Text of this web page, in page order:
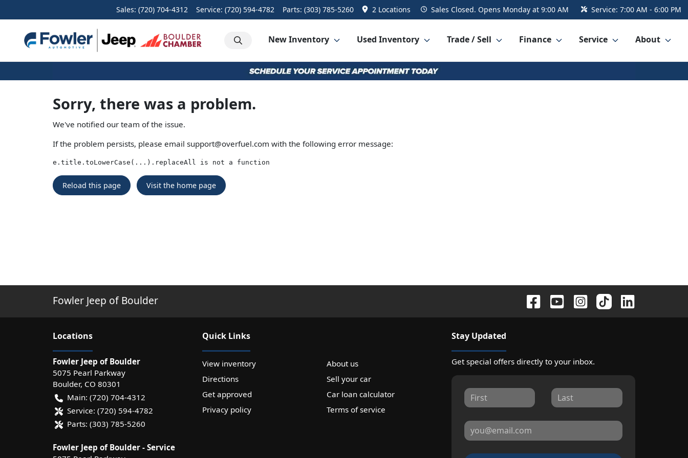
Sales: (720) 704-4312 Service: (720) 594-4782 Parts: (303) 785-5260 2 Locations Sales Closed. Opens Monday at 9:00 AM Service: 7:00 AM - 6:00 PM
New Inventory Used Inventory Trade / Sell Finance Service About
Sorry, there was a problem.
We've notified our team of the issue.
If the problem persists, please email support@overfuel.com with the following error message:
e.title.toLowerCase(...).replaceAll is not a function
Reload this page Visit the home page
Fowler Jeep of Boulder
Locations
Fowler Jeep of Boulder
5075 Pearl Parkway
Boulder, CO 80301
Main: (720) 704-4312
Service: (720) 594-4782
Parts: (303) 785-5260
Fowler Jeep of Boulder - Service
Quick Links
View inventory
About us
Directions
Sell your car
Get approved
Car loan calculator
Privacy policy
Terms of service
Stay Updated
Get special offers directly to your inbox.